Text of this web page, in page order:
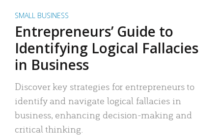
SMALL BUSINESS
Entrepreneurs’ Guide to
Identifying Logical Fallacies
in Business
Discover key strategies for entrepreneurs to
identify and navigate logical fallacies in
business, enhancing decision-making and
critical thinking.